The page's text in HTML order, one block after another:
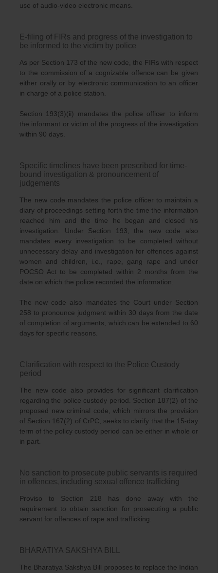
use of audio-video electronic means.
E-filing of FIRs and progress of the investigation to
be informed to the victim by police
As per Section 173 of the new code, the FIRs with respect
to the commission of a cognizable offence can be given
either orally or by electronic communication to an officer
in charge of a police station.
Section 193(3)(ii) mandates the police officer to inform
the informant or victim of the progress of the investigation
within 90 days.
Specific timelines have been prescribed for time-
bound investigation & pronouncement of
judgements
The new code mandates the police officer to maintain a
diary of proceedings setting forth the time the information
reached him and the time he began and closed his
investigation. Under Section 193, the new code also
mandates every investigation to be completed without
unnecessary delay and investigation for offences against
women and children, i.e., rape, gang rape and under
POCSO Act to be completed within 2 months from the
date on which the police recorded the information.
The new code also mandates the Court under Section
258 to pronounce judgment within 30 days from the date
of completion of arguments, which can be extended to 60
days for specific reasons.
Clarification with respect to the Police Custody
period
The new code also provides for significant clarification
regarding the police custody period. Section 187(2) of the
proposed new criminal code, which mirrors the provision
of Section 167(2) of CrPC, seeks to clarify that the 15-day
term of the policy custody period can be either in whole or
in part.
No sanction to prosecute public servants is required
in offences, including sexual offence trafficking
Proviso to Section 218 has done away with the
requirement to obtain sanction for prosecuting a public
servant for offences of rape and trafficking.
BHARATIYA SAKSHYA BILL
The Bharatiya Sakshya Bill proposes to replace the Indian